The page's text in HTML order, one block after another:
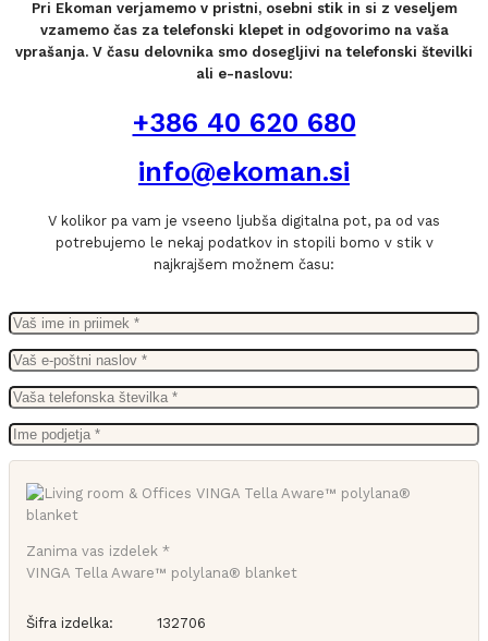
Pri Ekoman verjamemo v pristni, osebni stik in si z veseljem
vzamemo čas za telefonski klepet in odgovorimo na vaša
vprašanja. V času delovnika smo dosegljivi na telefonski številki
ali e-naslovu:
+386 40 620 680
info@ekoman.si
V kolikor pa vam je vseeno ljubša digitalna pot, pa od vas
potrebujemo le nekaj podatkov in stopili bomo v stik v
najkrajšem možnem času:
Zanima vas izdelek *
VINGA Tella Aware™ polylana® blanket
Šifra izdelka: 132706